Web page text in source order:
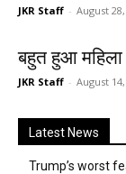
JKR Staff - August
बहुत हुआ महिला
JKR Staff - August
Latest News
Trump’s worst